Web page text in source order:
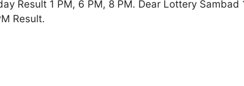
Result 1 PM, 6 PM, 8 PM. Dear Lottery
Result.